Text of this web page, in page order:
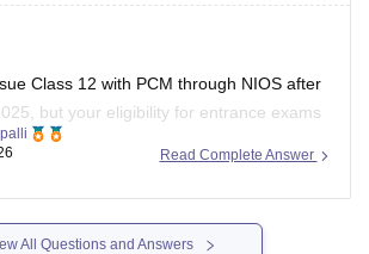
Class 12 with PCM through NIOS after
but your eligibility for entrance exams
rules. For
Class 12,
Read Complete Answer
All Questions and Answers